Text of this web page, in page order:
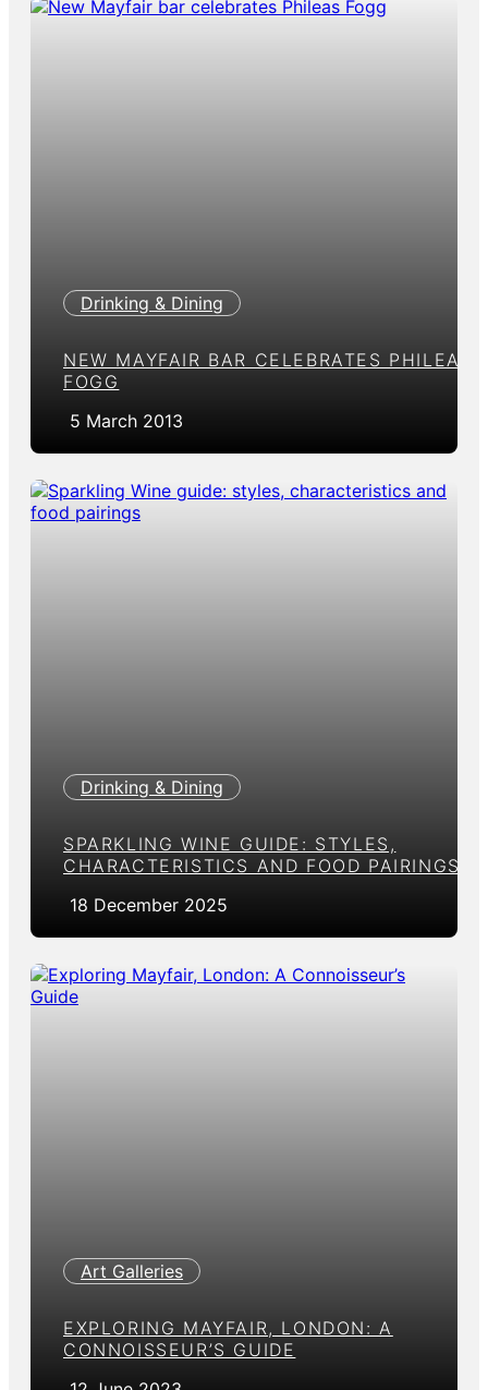
Drinking & Dining
NEW MAYFAIR BAR CELEBRATES PHILEAS
FOGG
5 March 2013
Drinking & Dining
SPARKLING WINE GUIDE: STYLES,
CHARACTERISTICS AND FOOD PAIRINGS
18 December 2025
Art Galleries
EXPLORING MAYFAIR, LONDON: A
CONNOISSEUR’S GUIDE